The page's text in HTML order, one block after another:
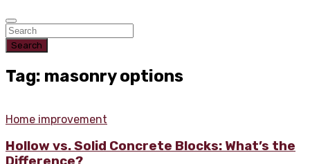
Search
Tag: masonry options
Home improvement
Hollow vs. Solid Concrete Blocks: What’s the